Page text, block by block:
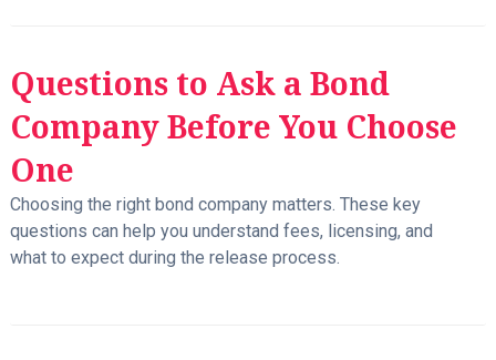
Questions to Ask a Bond
Company Before You Choose
One
Choosing the right bond company matters. These key
questions can help you understand fees, licensing, and
what to expect during the release process.